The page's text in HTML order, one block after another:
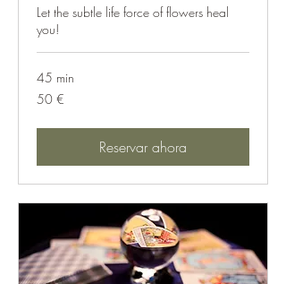
Let the subtle life force of flowers heal
you!
45 min
50
euros
50 €
Reservar ahora